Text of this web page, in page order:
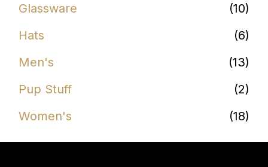
Glassware
(10)
Hats
(6)
Men's
(13)
Pup Stuff
(2)
Women's
(18)